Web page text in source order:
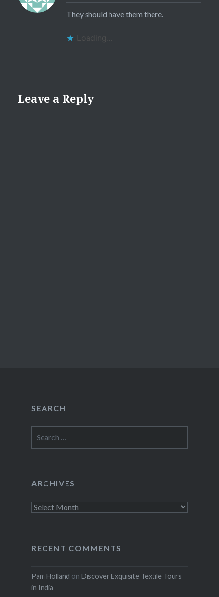
They should have them there.
Loading...
Leave a Reply
SEARCH
for:
ARCHIVES
Archives
RECENT COMMENTS
Pam Holland on Discover Exquisite Textile Tours
in India